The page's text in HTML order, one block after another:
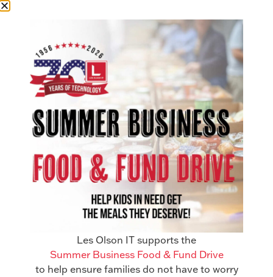
55 S Main St. Suite #2 Manti, UT
84642
435-462-2878
Get in Touch
Les Olson IT supports the
Summer Business Food & Fund Drive
to help ensure families do not have to worry